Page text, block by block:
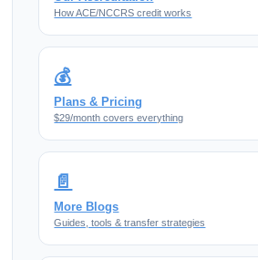
How ACE/NCCRS credit works
💰
Plans & Pricing
$29/month covers everything
📄
More Blogs
Guides, tools & transfer strategies